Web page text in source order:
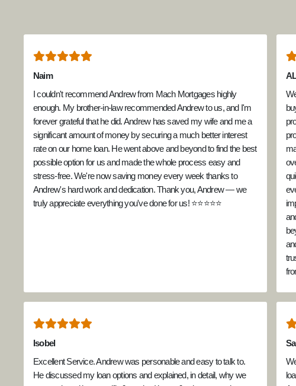
Naim
I couldn't recommend Andrew from Mach Mortgages highly
enough. My brother-in-law recommended Andrew to us, and I'm
forever grateful that he did. Andrew has saved my wife and me a
significant amount of money by securing a much better interest
rate on our home loan. He went above and beyond to find the best
possible option for us and made the whole process easy and
stress-free. We're now saving money every week thanks to
Andrew's hard work and dedication. Thank you, Andrew — we
truly appreciate everything you've done for us! ⭐⭐⭐⭐⭐
Isobel
Excellent Service. Andrew was personable and easy to talk to.
He discussed my loan options and explained, in detail, why we